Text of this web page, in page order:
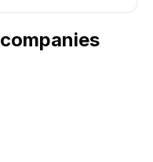
companies